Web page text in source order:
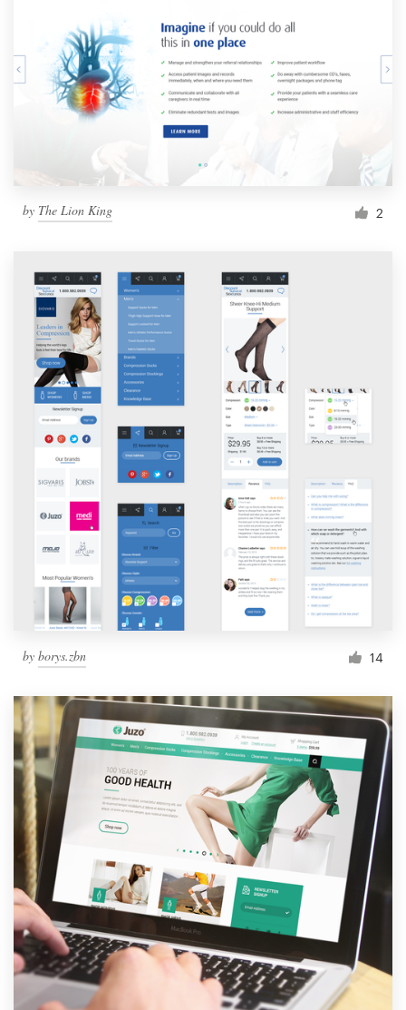
by The Lion King 2
by borys.zbn 14